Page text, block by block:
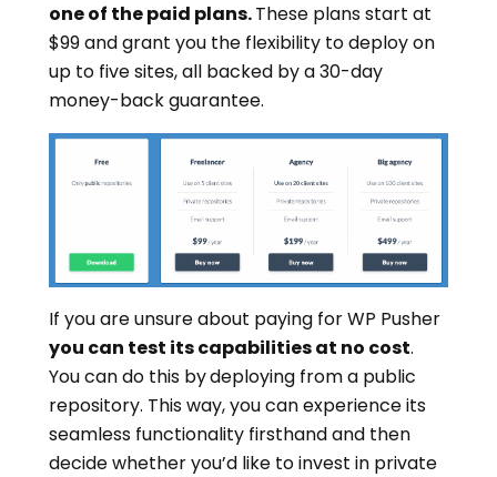
one of the paid plans.These plans start at
$99 and grant you the flexibility to deploy on
up to five sites, all backed by a 30-day
money-back guarantee.
If you are unsure about paying for WP Pusher
you can test its capabilities at no cost.
You can do this bydeploying from a public
repository. This way, you can experience its
seamless functionality firsthand and then
decide whether you’d like to invest in private